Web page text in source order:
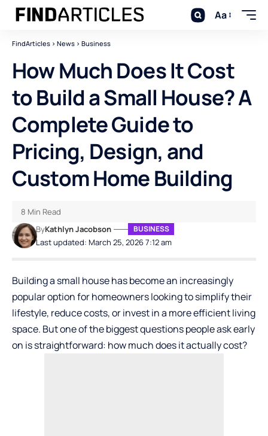
Aa
FindArticles > News > Business
How Much Does It Cost
to Build a Small House? A
Complete Guide to
Pricing, Design, and
Custom Home Building
Last updated: March 25, 2026 7:12 am
ByKathlyn Jacobson BUSINESS
8 Min Read
Building a small house has become an increasingly
popular option for homeowners looking to simplify their
lifestyle, reduce costs, or invest in a more efficient living
space. But one of the biggest questions people ask early
on is straightforward: how much does it actually cost?